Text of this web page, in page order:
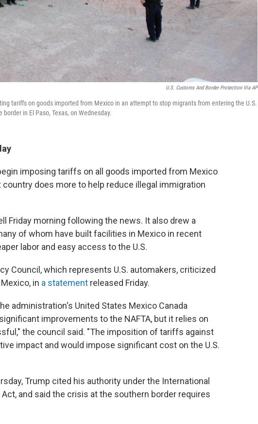
U.S. Customs And Border Protection Via AP
tariffs on goods imported from Mexico in an attempt to stop migrants from entering the U.S.
in El Paso, Texas, on Wednesday.
imposing tariffs on all goods imported from Mexico
does more to help reduce illegal immigration
Friday morning following the news. It also drew a
of whom have built facilities in Mexico in recent
labor and easy access to the U.S.
Council, which represents U.S. automakers, criticized
in a statement released Friday.
administration's United States Mexico Canada
improvements to the NAFTA, but it relies on
the council said. "The imposition of tariffs against
impact and would impose significant cost on the U.S.
Trump cited his authority under the International
and said the crisis at the southern border requires